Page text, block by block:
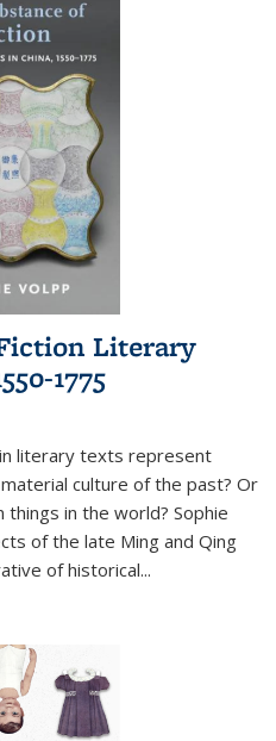
Literary
1775
literary texts represent
culture of the past? Or
in the world? Sophie
of the late Ming and Qing
of historical...